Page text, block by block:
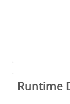
Runtime